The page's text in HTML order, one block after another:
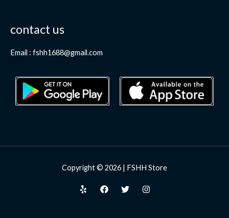
contact us
Email : fshh1688@gmail.com
Copyright © 2026 | FSHH Store